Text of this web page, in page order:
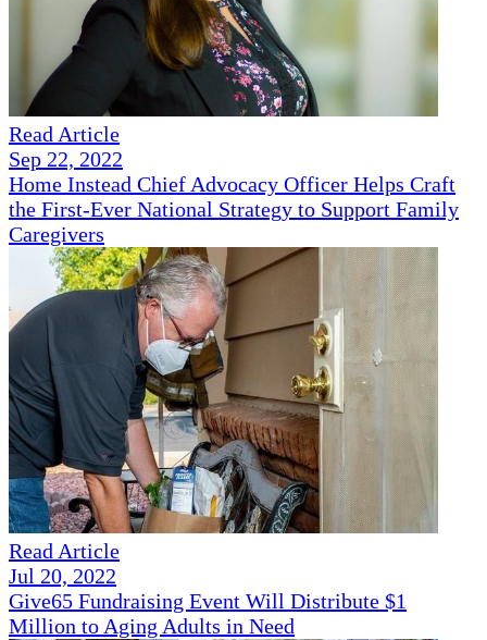
Read Article
Sep 22, 2022
Home Instead Chief Advocacy Officer Helps Craft
the First-Ever National Strategy to Support Family
Caregivers
Read Article
Jul 20, 2022
Give65 Fundraising Event Will Distribute $1
Million to Aging Adults in Need